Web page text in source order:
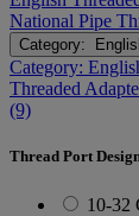
National Pipe
Category:
Category:
Threaded
(9)
Thread Port
10-32